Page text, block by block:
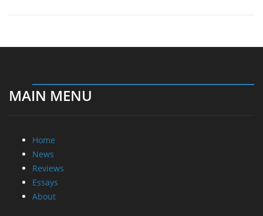
MAIN MENU
Home
News
Reviews
Essays
About